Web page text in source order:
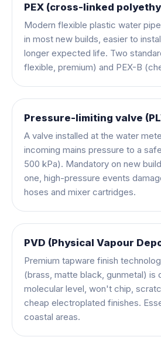
PEX (cross-linked
Modern flexible plastic water
in most new builds, easier to
longer expected life. Two
flexible, premium) and PEX-B
Pressure-limiting valve
A valve installed at the water
incoming mains pressure to a
500 kPa). Mandatory on new
one, high-pressure events
hoses and mixer cartridges.
PVD (Physical Vapour
Premium tapware finish
(brass, matte black, gunmetal) is
molecular level, won't chip,
cheap electroplated finishes.
coastal areas.